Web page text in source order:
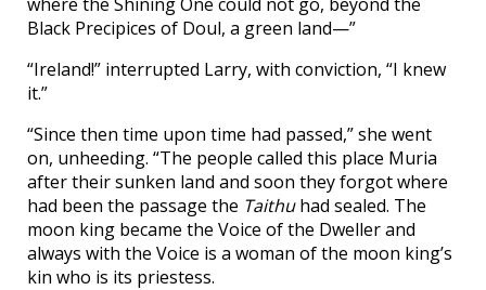
Black Precipices of Doul, a green land—”
“Ireland!” interrupted Larry, with conviction, “I knew
it.”
“Since then time upon time had passed,” she went
on, unheeding. “The people called this place Muria
after their sunken land and soon they forgot where
had been the passage the Taithuhad sealed. The
moon king became the Voice of the Dweller and
always with the Voice is a woman of the moon king’s
kin who is its priestess.